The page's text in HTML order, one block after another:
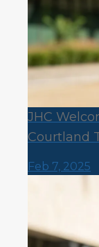
JHC
Courtland
Feb 7, 2025